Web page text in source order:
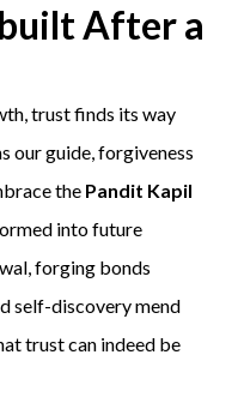
After a
trust finds its way
our guide, forgiveness
the Pandit Kapil
into future
forging bonds
self-discovery mend
trust can indeed be